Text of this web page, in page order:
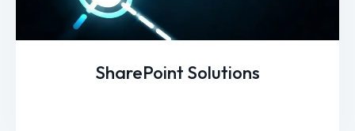
SharePoint Solutions